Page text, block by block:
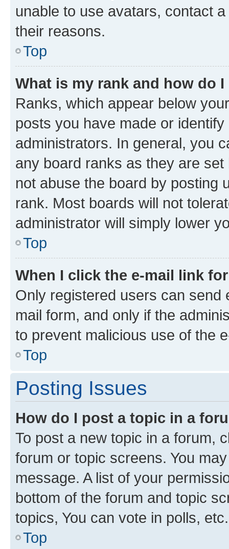
unable to use avatars, contact
their reasons.
Top
What is my rank and how do
Ranks, which appear below
posts you have made or
administrators. In general, you
any board ranks as they are
not abuse the board by posting
rank. Most boards will not
administrator will simply lower
Top
When I click the e-mail link
Only registered users can send
mail form, and only if the
to prevent malicious use of the
Top
Posting Issues
How do I post a topic in a
To post a new topic in a forum,
forum or topic screens. You
message. A list of your
bottom of the forum and topic
topics, You can vote in polls, etc.
Top